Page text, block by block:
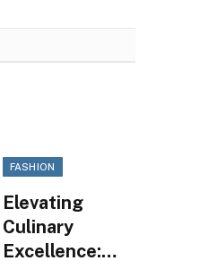
FASHION
Elevating
Culinary
Excellence: